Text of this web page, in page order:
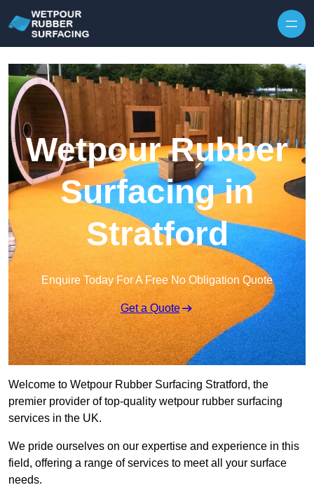
Wetpour Rubber
Surfacing in
Stratford
Enquire Today For A Free No Obligation Quote
Get a Quote
Welcome to Wetpour Rubber Surfacing Stratford, the
premier provider of top-quality wetpour rubber surfacing
services in the UK.
We pride ourselves on our expertise and experience in this
field, offering a range of services to meet all your surface
needs.